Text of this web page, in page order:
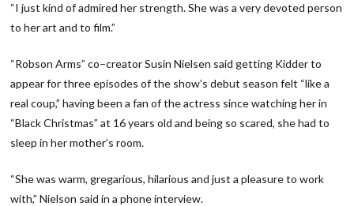
“I just kind of admired her strength. She was a very devoted person
to her art and to film.”
“Robson Arms” co−creator Susin Nielsen said getting Kidder to
appear for three episodes of the show’s debut season felt “like a
real coup,” having been a fan of the actress since watching her in
“Black Christmas” at 16 years old and being so scared, she had to
sleep in her mother’s room.
“She was warm, gregarious, hilarious and just a pleasure to work
with,” Nielson said in a phone interview.